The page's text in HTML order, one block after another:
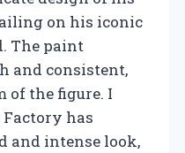
on his iconic
The paint
and consistent,
of the figure. I
has
and intense look,